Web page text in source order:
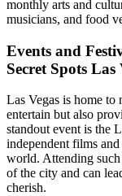
monthly arts and
musicians, and food
Events and
Secret Spots Las
Las Vegas is home to
entertain but also
standout event is the
independent films
world. Attending
of the city and can
cherish.